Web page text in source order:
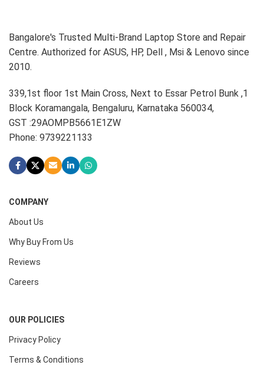
Bangalore's Trusted Multi-Brand Laptop Store and Repair
Centre. Authorized for ASUS, HP, Dell , Msi & Lenovo since
2010.
339,1st floor 1st Main Cross, Next to Essar Petrol Bunk ,1
Block Koramangala, Bengaluru, Karnataka 560034,
GST :29AOMPB5661E1ZW
Phone: 9739221133
COMPANY
About Us
Why Buy From Us
Reviews
Careers
OUR POLICIES
Privacy Policy
Terms & Conditions